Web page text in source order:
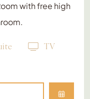
with free high
TV